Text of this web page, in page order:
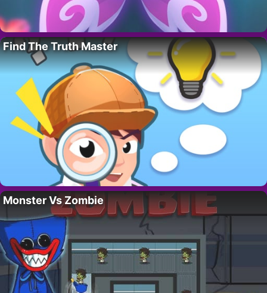
Find The Truth Master
Monster Vs Zombie